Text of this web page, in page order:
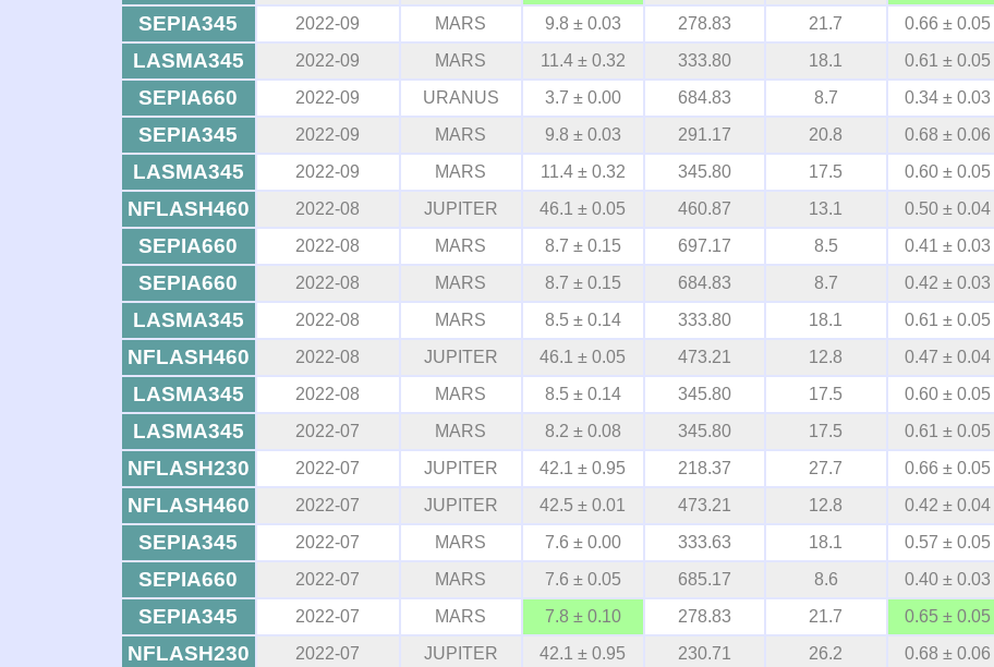
SEPIA345 2022-09 MARS 9.8 ± 0.03 278.83 21.7 0.66 ± 0.05
LASMA345 2022-09 MARS 11.4 ± 0.32 333.80 18.1 0.61 ± 0.05
SEPIA660 2022-09 URANUS 3.7 ± 0.00 684.83 8.7 0.34 ± 0.03
SEPIA345 2022-09 MARS 9.8 ± 0.03 291.17 20.8 0.68 ± 0.06
LASMA345 2022-09 MARS 11.4 ± 0.32 345.80 17.5 0.60 ± 0.05
NFLASH460 2022-08 JUPITER 46.1 ± 0.05 460.87 13.1 0.50 ± 0.04
SEPIA660 2022-08 MARS 8.7 ± 0.15 697.17 8.5 0.41 ± 0.03
SEPIA660 2022-08 MARS 8.7 ± 0.15 684.83 8.7 0.42 ± 0.03
LASMA345 2022-08 MARS 8.5 ± 0.14 333.80 18.1 0.61 ± 0.05
NFLASH460 2022-08 JUPITER 46.1 ± 0.05 473.21 12.8 0.47 ± 0.04
LASMA345 2022-08 MARS 8.5 ± 0.14 345.80 17.5 0.60 ± 0.05
LASMA345 2022-07 MARS 8.2 ± 0.08 345.80 17.5 0.61 ± 0.05
NFLASH230 2022-07 JUPITER 42.1 ± 0.95 218.37 27.7 0.66 ± 0.05
NFLASH460 2022-07 JUPITER 42.5 ± 0.01 473.21 12.8 0.42 ± 0.04
SEPIA345 2022-07 MARS 7.6 ± 0.00 333.63 18.1 0.57 ± 0.05
SEPIA660 2022-07 MARS 7.6 ± 0.05 685.17 8.6 0.40 ± 0.03
SEPIA345 2022-07 MARS 7.8 ± 0.10 278.83 21.7 0.65 ± 0.05
NFLASH230 2022-07 JUPITER 42.1 ± 0.95 230.71 26.2 0.68 ± 0.06